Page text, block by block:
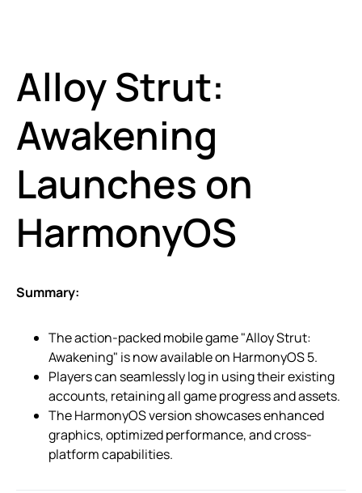
Alloy Strut:
Awakening
Launches on
HarmonyOS
Summary:
The action-packed mobile game "Alloy Strut:
Awakening" is now available on HarmonyOS 5.
Players can seamlessly log in using their existing
accounts, retaining all game progress and assets.
The HarmonyOS version showcases enhanced
graphics, optimized performance, and cross-
platform capabilities.